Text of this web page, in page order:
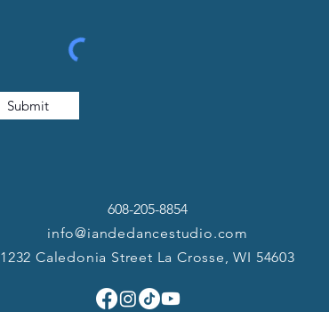
Submit
608-205-8854
info@iandedancestudio.com
1232 Caledonia Street La Crosse, WI 54603